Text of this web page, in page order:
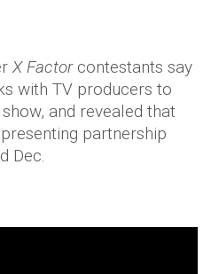
X Factorcontestants say
with TV producers to
and revealed that
partnership
Dec.